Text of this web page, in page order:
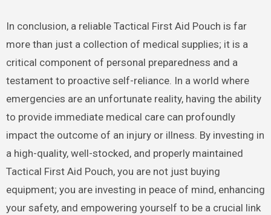
In conclusion, a reliable Tactical First Aid Pouch is far
more than just a collection of medical supplies; it is a
critical component of personal preparedness and a
testament to proactive self-reliance. In a world where
emergencies are an unfortunate reality, having the ability
to provide immediate medical care can profoundly
impact the outcome of an injury or illness. By investing in
a high-quality, well-stocked, and properly maintained
Tactical First Aid Pouch, you are not just buying
equipment; you are investing in peace of mind, enhancing
your safety, and empowering yourself to be a crucial link